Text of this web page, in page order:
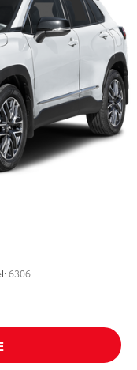
6306